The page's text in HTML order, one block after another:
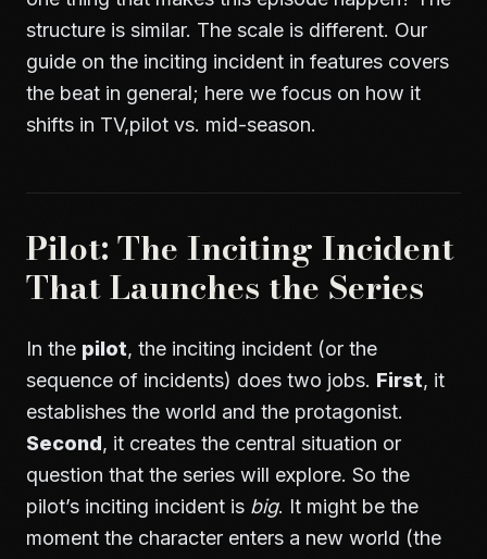
structure is similar. The scale is different. Our
guide on the inciting incident in features covers
the beat in general; here we focus on how it
shifts in TV,pilot vs. mid-season.
Pilot: The Inciting Incident
That Launches the Series
In the pilot, the inciting incident (or the
sequence of incidents) does two jobs. First, it
establishes the world and the protagonist.
Second, it creates the central situation or
question that the series will explore. So the
pilot’s inciting incident is big. It might be the
moment the character enters a new world (the